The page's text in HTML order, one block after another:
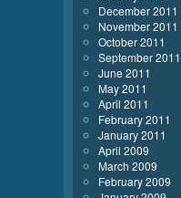
December 2011
November 2011
October 2011
September 2011
June 2011
May 2011
April 2011
February 2011
January 2011
April 2009
March 2009
February 2009